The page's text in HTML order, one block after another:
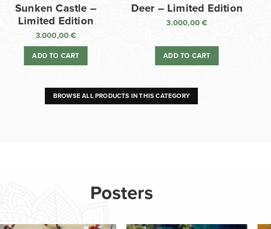
Sunken Castle –
Limited Edition
3.000,00€
ADD TO CART
Deer – Limited Edition
3.000,00€
ADD TO CART
BROWSE ALL PRODUCTS IN THIS CATEGORY
Posters